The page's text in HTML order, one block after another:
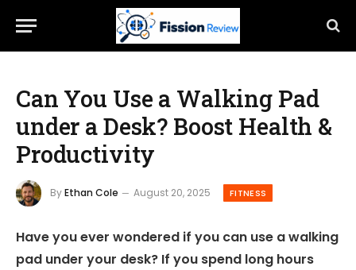
Can You Use a Walking Pad
under a Desk? Boost Health &
Productivity
ByEthan Cole August 20, 2025 FITNESS
Have you ever wondered if you can use a walking
pad under your desk? If you spend long hours